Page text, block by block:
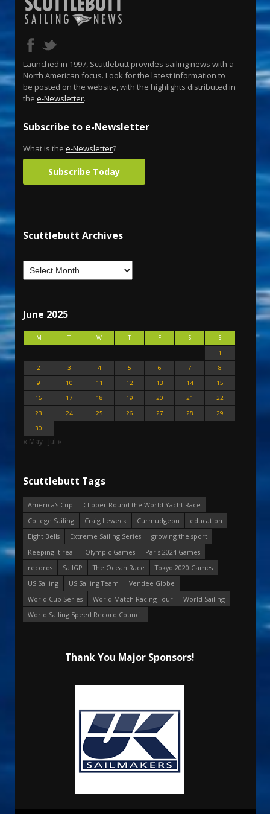
Launched in 1997, Scuttlebutt provides sailing news with a
North American focus. Look for the latest information to
be posted on the website, with the highlights distributed in
the e-Newsletter.
Subscribe to e-Newsletter
What is the e-Newsletter?
Subscribe Today
Scuttlebutt Archives
June 2025
M T W T F S
S
1
2
3 4 5 6 7
8
9
10 11 12 13 14
15
16
17 18 19 20 21
22
23
24 25 26 27 28
29
30
« May Jul »
Scuttlebutt Tags
America's Cup
Clipper Round the World Yacht Race
College Sailing
Craig Leweck Curmudgeon
education
Eight Bells
Extreme Sailing Series
growing the sport
Keeping it real
Olympic Games
Paris 2024 Games
records
SailGP The Ocean Race
Tokyo 2020 Games
US Sailing
US Sailing Team
Vendee Globe
World Cup Series
World Match Racing Tour
World Sailing
World Sailing Speed Record Council
Thank You Major Sponsors!